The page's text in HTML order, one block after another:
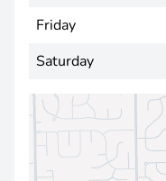
Friday
Saturday